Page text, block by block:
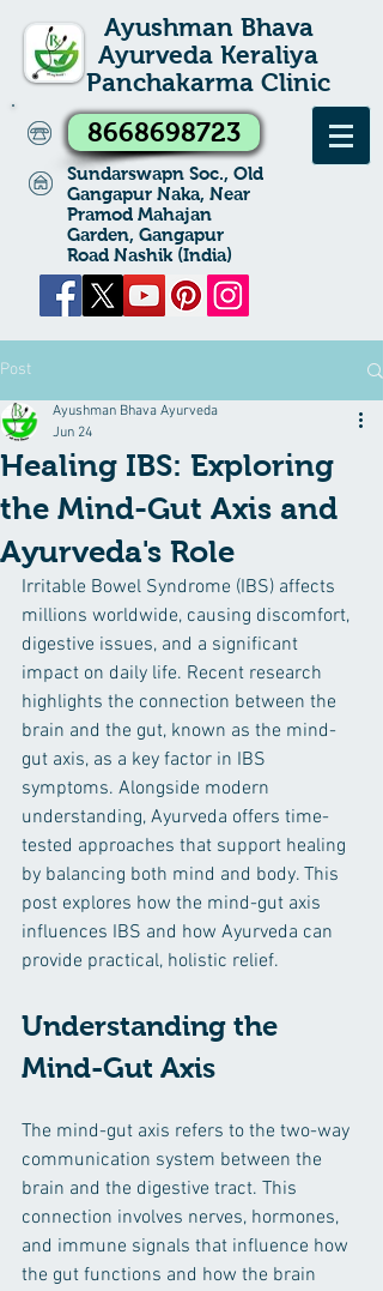
Ayushman Bhava
Ayurveda Keraliya
Panchakarma Clinic
8668698723
Sundarswapn Soc., Old
Gangapur Naka, Near
Pramod Mahajan
Garden, Gangapur
Road Nashik (India)
Post
Healing IBS: Exploring
the Mind-Gut Axis and
Ayurveda's Role
Ayushman Bhava Ayurveda
Jun 24
Irritable Bowel Syndrome (IBS) affects
millions worldwide, causing discomfort,
digestive issues, and a significant
impact on daily life. Recent research
highlights the connection between the
brain and the gut, known as the mind-
gut axis, as a key factor in IBS
symptoms. Alongside modern
understanding, Ayurveda offers time-
tested approaches that support healing
by balancing both mind and body. This
post explores how the mind-gut axis
influences IBS and how Ayurveda can
provide practical, holistic relief.
Understanding the
Mind-Gut Axis
The mind-gut axis refers to the two-way
communication system between the
brain and the digestive tract. This
connection involves nerves, hormones,
and immune signals that influence how
the gut functions and how the brain